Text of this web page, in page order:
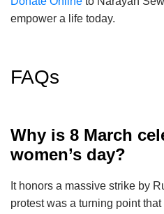
empower a life today.
FAQs
Why is 8 March
women’s day?
It honors a massive strike by
protest was a turning point